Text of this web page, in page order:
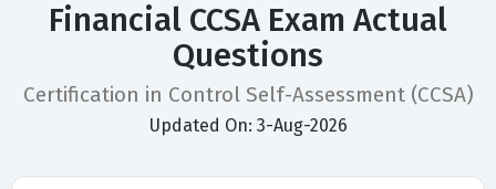
Financial CCSA Exam Actual
Questions
Certification in Control Self-Assessment (CCSA)
Updated On: 3-Aug-2026